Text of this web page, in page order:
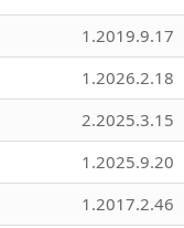
1.2019.9.17
1.2026.2.18
2.2025.3.15
1.2025.9.20
1.2017.2.46